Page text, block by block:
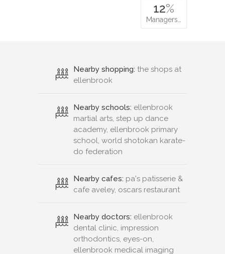
12%
Managers…
Nearby shopping: the shops at
ellenbrook
Nearby schools: ellenbrook
martial arts, step up dance
academy, ellenbrook primary
school, world shotokan karate-
do federation
Nearby cafes: pa's patisserie &
cafe aveley, oscars restaurant
Nearby doctors: ellenbrook
dental clinic, impression
orthodontics, eyes-on,
ellenbrook medical imaging